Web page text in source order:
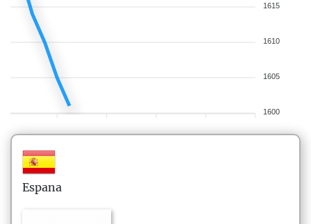
1615
1610
1605
1600
Espana